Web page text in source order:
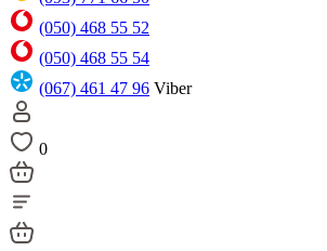
(050) 468 55 52
(050) 468 55 54
(067) 461 47 96 Viber
0